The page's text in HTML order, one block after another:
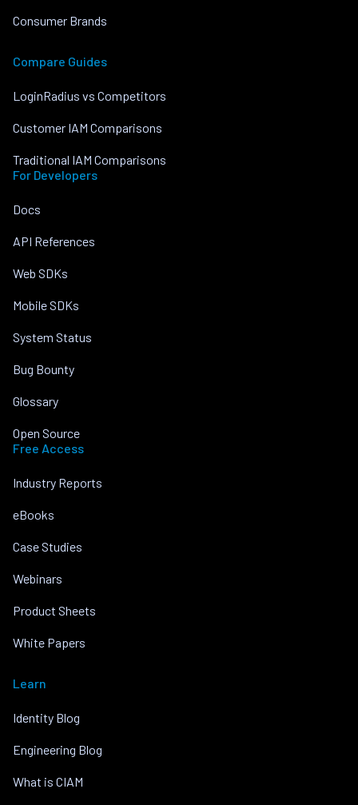
Consumer Brands
Compare Guides
LoginRadius vs Competitors
Customer IAM Comparisons
Traditional IAM Comparisons
For Developers
Docs
API References
Web SDKs
Mobile SDKs
System Status
Bug Bounty
Glossary
Open Source
Free Access
Industry Reports
eBooks
Case Studies
Webinars
Product Sheets
White Papers
Learn
Identity Blog
Engineering Blog
What is CIAM